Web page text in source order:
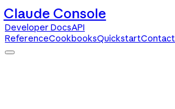
Claude Console
Developer DocsAPI
ReferenceCookbooksQuickstartContact